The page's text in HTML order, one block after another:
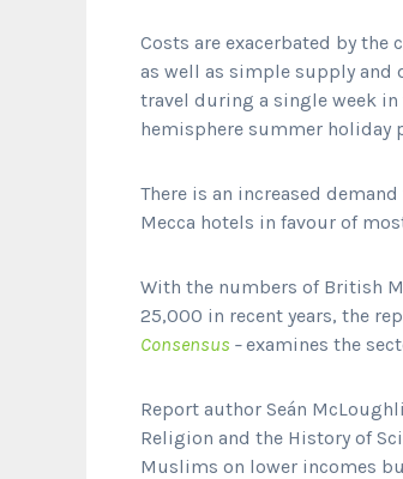
Costs are exacerbated by the
as well as simple supply
travel during a single week
hemisphere summer holiday
There is an increased
Mecca hotels in favour of
With the numbers of British
25,000 in recent years, the
Consensus –examines the
Report author Seán
Religion and the History of
Muslims on lower incomes